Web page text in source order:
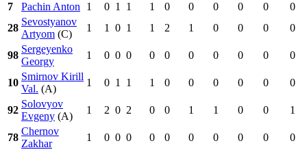
7
Pachin Anton 1 0 1 1 1 0 0 0 0 0
0
28
Sevostyanov
Artyom (C)
1 1 0 1 1 2 1 0 0 0 0
98
Sergeyenko
Georgy
1 0 0 0 0 0 0 0 0 0 0
10
Smirnov Kirill
Val. (A)
1 0 1 1 1 0 0 0 0 0 0
92
Solovyov
Evgeny (A)
1 2 0 2 0 0 1 1 0 0 1
78
Chernov
Zakhar
1 0 0 0 0 0 0 0 0 0 0